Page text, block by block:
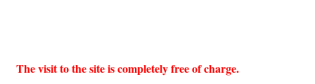
The visit to the site is completely free of charge.